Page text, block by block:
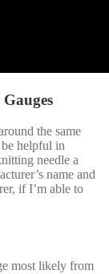
the same
helpful in
needle a
name and
if I’m able to
most likely from